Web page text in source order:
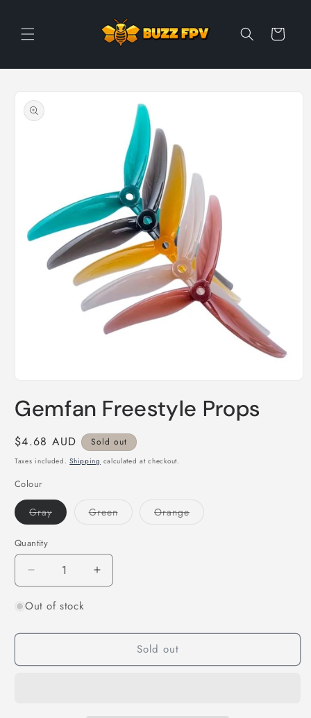
Cart
product
information
1
in
Gemfan Freestyle Props
Regular
price
$4.68 AUD Sold out
Taxes included.Shipping calculated at checkout.
Colour
GrayVariant
sold
GreenVariant OrangeVariant
Quantity
Quantity
Decrease
quantity
for
Freestyle
Increase
quantity
Freestyle
Out of stock
Sold out